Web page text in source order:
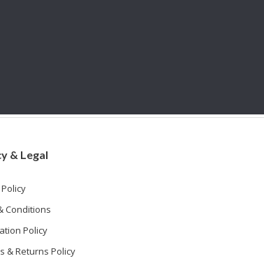
& Legal
Conditions
Policy
& Returns Policy